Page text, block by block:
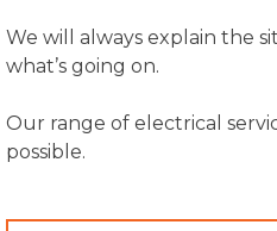
We will always explain the
what’s going on.
Our range of electrical
possible.